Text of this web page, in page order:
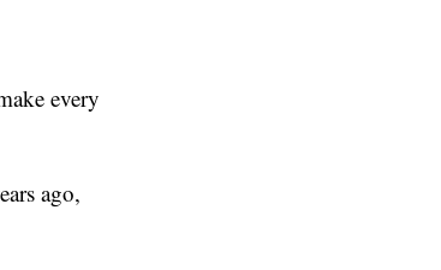
every
ago,